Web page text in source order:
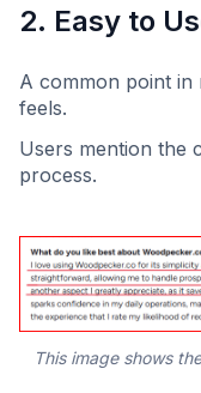
2. Easy to
A common point in
feels.
Users mention the
process.
This image shows